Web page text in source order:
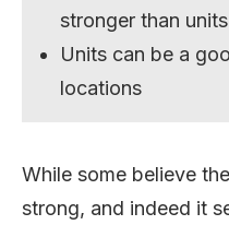
stronger than
Units can be a
locations
While some believe
strong, and indeed it